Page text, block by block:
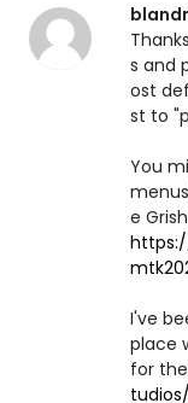
s and
ost
st to
You
e
I've
place
for